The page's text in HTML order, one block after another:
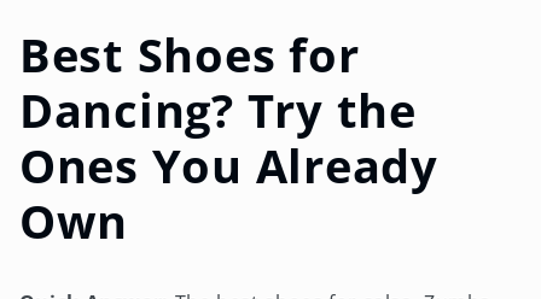
Best Shoes for
Dancing? Try the
Ones You Already
Own